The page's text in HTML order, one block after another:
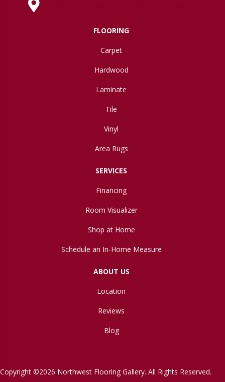
FLOORING
Carpet
Hardwood
Laminate
Tile
Vinyl
Area Rugs
SERVICES
Financing
Room Visualizer
Shop at Home
Schedule an In-Home Measure
ABOUT US
Location
Reviews
Blog
Copyright ©2026 Northwest Flooring Gallery. All Rights Reserved.